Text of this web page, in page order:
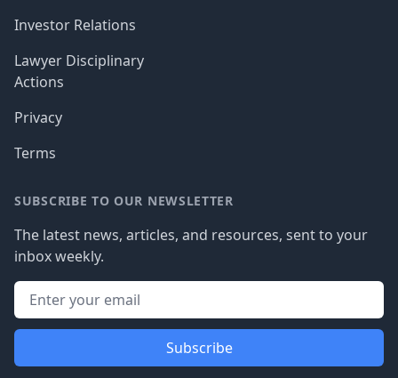
Investor Relations
Lawyer Disciplinary
Actions
Privacy
Terms
SUBSCRIBE TO OUR NEWSLETTER
The latest news, articles, and resources, sent to your
inbox weekly.
Subscribe